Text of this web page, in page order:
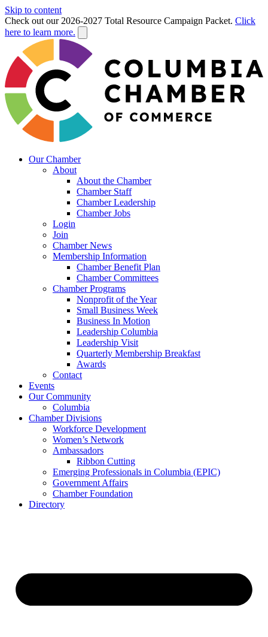
Skip to content
Check out our 2026-2027 Total Resource Campaign Packet. Click
here to learn more.
Our Chamber
About
About the Chamber
Chamber Staff
Chamber Leadership
Chamber Jobs
Login
Join
Chamber News
Membership Information
Chamber Benefit Plan
Chamber Committees
Chamber Programs
Nonprofit of the Year
Small Business Week
Business In Motion
Leadership Columbia
Leadership Visit
Quarterly Membership Breakfast
Awards
Contact
Events
Our Community
Columbia
Chamber Divisions
Workforce Development
Women’s Network
Ambassadors
Ribbon Cutting
Emerging Professionals in Columbia (EPIC)
Government Affairs
Chamber Foundation
Directory